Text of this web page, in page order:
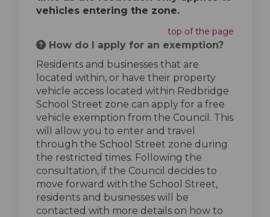
vehicles entering the zone.
top of the page
How do I apply for an exemption?
Residents and businesses that are
located within, or have their property
vehicle access located within Redbridge
School Street zone can apply for a free
vehicle exemption from the Council. This
will allow you to enter and travel
through the School Street zone during
the restricted times. Following the
consultation, if the Council decides to
move forward with the School Street,
residents and businesses will be
contacted with more details on how to